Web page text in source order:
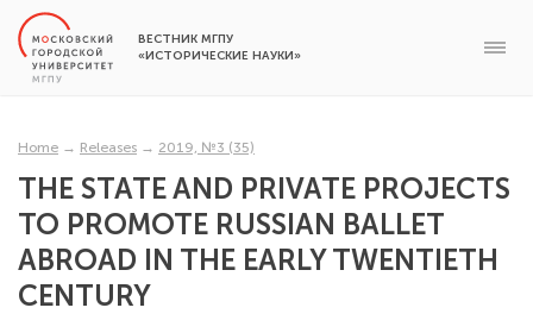
ВЕСТНИК МГПУ
«ИСТОРИЧЕСКИЕ НАУКИ»
Home → Releases → 2019, №3 (35)
THE STATE AND PRIVATE PROJECTS
TO PROMOTE RUSSIAN BALLET
ABROAD IN THE EARLY TWENTIETH
CENTURY